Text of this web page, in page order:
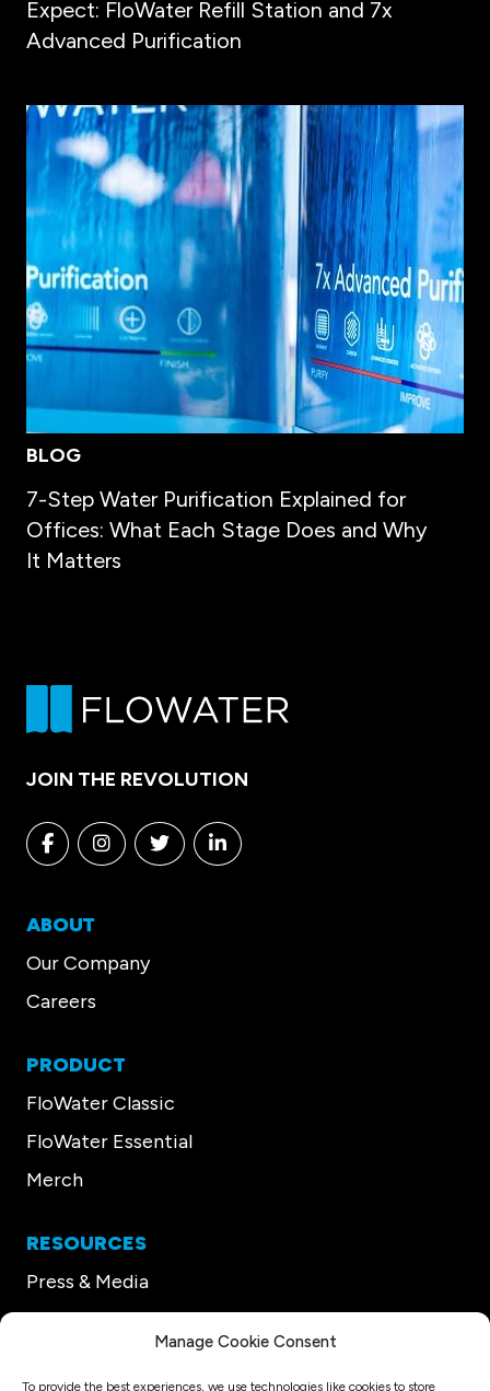
Manage Cookie Consent
To provide the best experiences, we use technologies like cookies to store
Expect: FloWater Refill Station and 7x
Advanced Purification
BLOG
7-Step Water Purification Explained for
Offices: What Each Stage Does and Why
It Matters
JOIN THE REVOLUTION
FacebookInstagramTwitterLinkedin
ABOUT
Our Company
Careers
PRODUCT
FloWater Classic
FloWater Essential
Merch
RESOURCES
Press & Media
Our CEO